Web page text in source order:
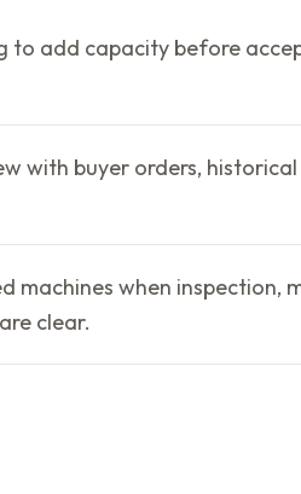
to add capacity before
with buyer orders,
machines when inspection,
clear.